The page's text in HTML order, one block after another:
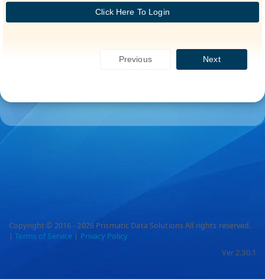
Click Here To Login
Next
Previous
Copyright © 2016 - 2026 Prismatic Data Solutions All rights reserved.
|Terms of Service | Privacy Policy
Ver 2.30.1